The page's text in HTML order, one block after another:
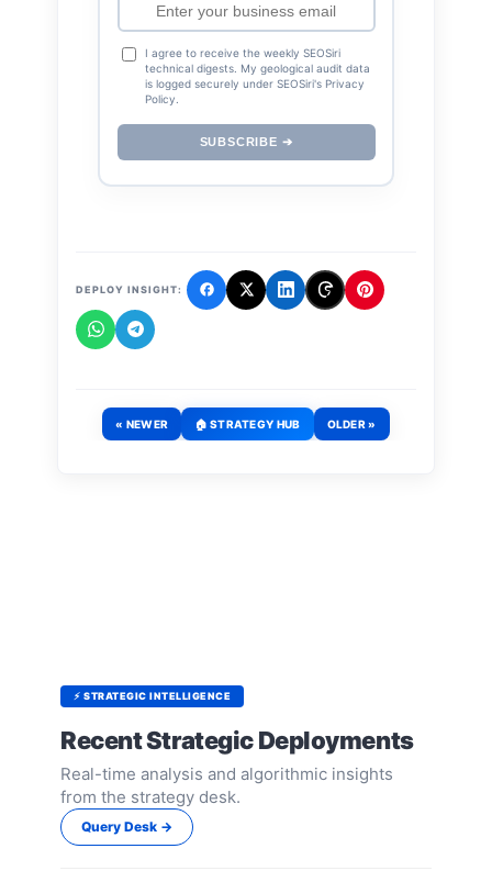
I agree to receive the weekly SEOSiri
technical digests. My geological audit data
is logged securely under SEOSiri's Privacy
Policy.
SUBSCRIBE ➔
DEPLOY INSIGHT:
« NEWER 🏠 STRATEGY HUB OLDER »
⚡ STRATEGIC INTELLIGENCE
Recent Strategic Deployments
Real-time analysis and algorithmic insights
from the strategy desk.
Query Desk →